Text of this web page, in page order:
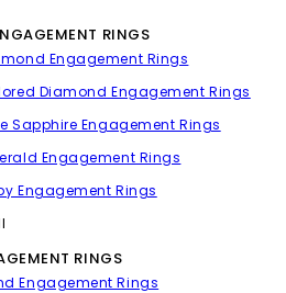
RINGS
Engagement Rings
Diamond Engagement Rings
Sapphire Engagement Rings
Engagement Rings
Engagement Rings
RINGS
Engagement Rings